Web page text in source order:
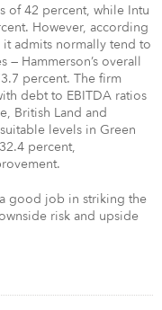
of 42 percent, while Intu
However, according
it admits normally tend to
Hammerson’s overall
percent. The firm
debt to EBITDA ratios
British Land and
levels in Green
percent,
a good job in striking the
risk and upside